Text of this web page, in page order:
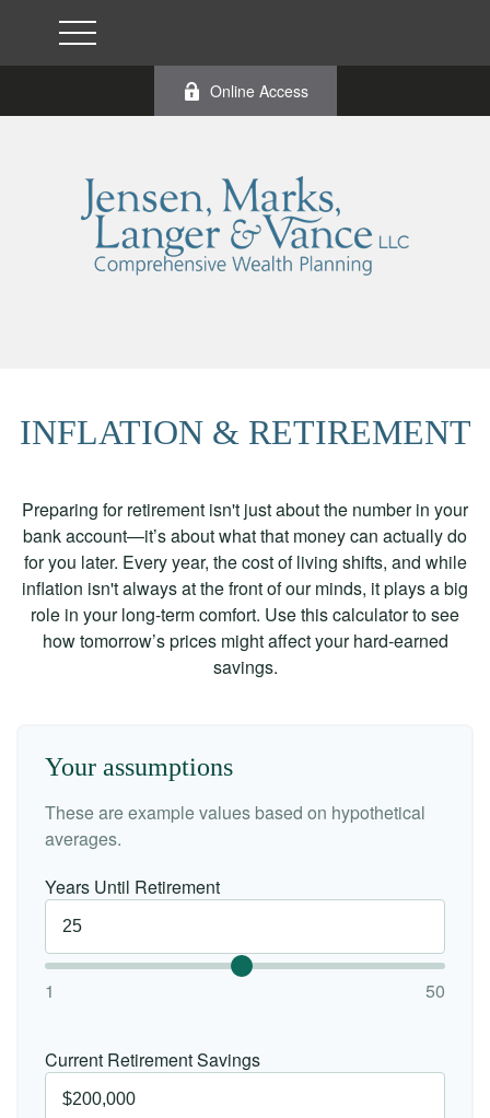
Online Access
INFLATION & RETIREMENT
Preparing for retirement isn't just about the number in your
bank account—it’s about what that money can actually do
for you later. Every year, the cost of living shifts, and while
inflation isn't always at the front of our minds, it plays a big
role in your long-term comfort. Use this calculator to see
how tomorrow’s prices might affect your hard-earned
savings.
Your assumptions
These are example values based on hypothetical
averages.
Years Until Retirement
1 50
Current Retirement Savings